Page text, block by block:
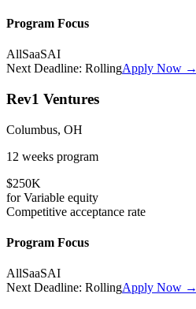
Program Focus
AllSaaSAI
Next Deadline: RollingApply Now →
Rev1 Ventures
Columbus, OH
12 weeks program
$250K
forVariable equity
Competitive acceptance rate
Program Focus
AllSaaSAI
Next Deadline: RollingApply Now →